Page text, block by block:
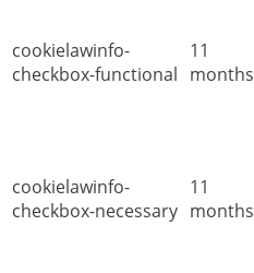
cookielawinfo-
checkbox-functional
11
months
cookielawinfo-
checkbox-necessary
11
months